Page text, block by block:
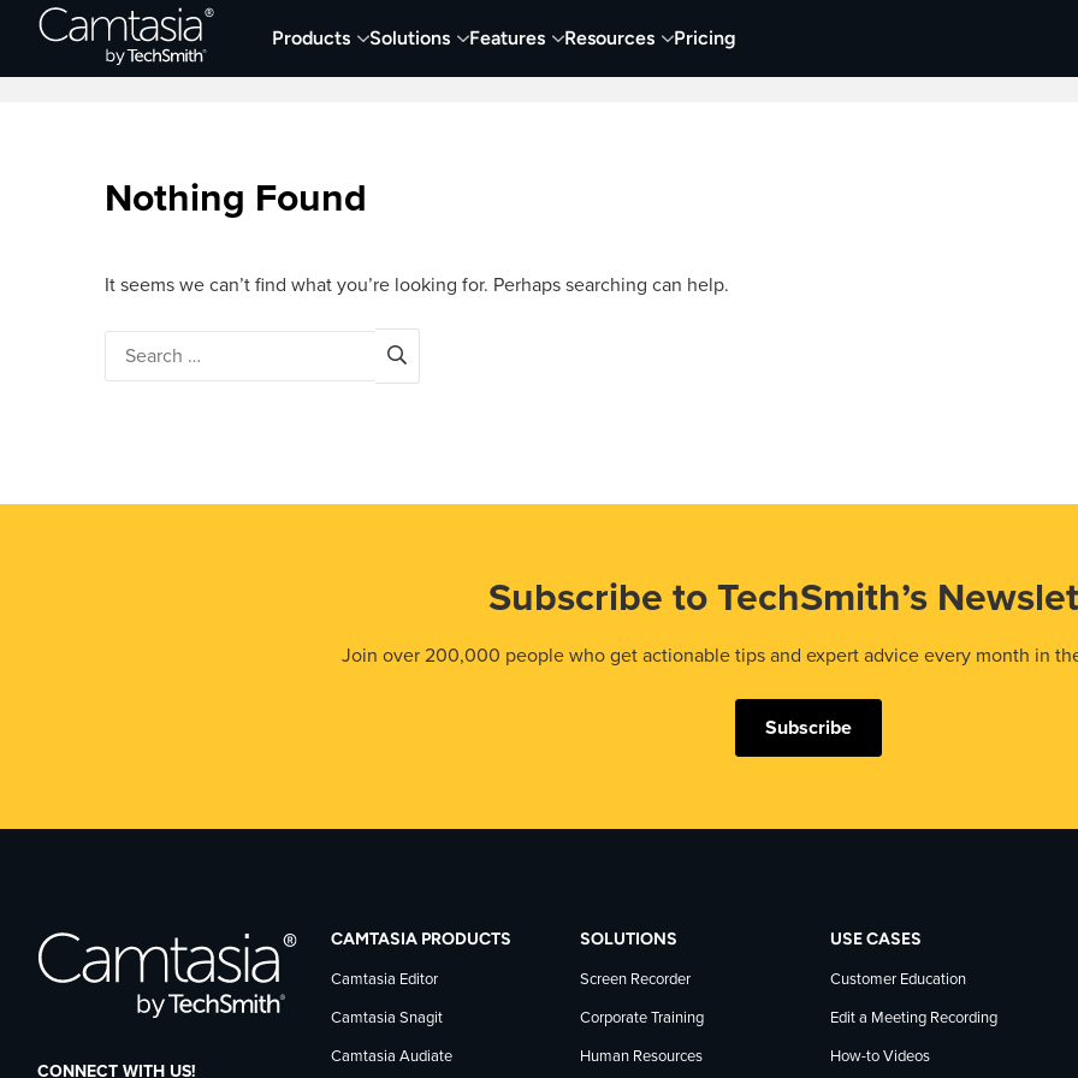
Products Solutions Features Resources Pricing
Home Collaboration Documentation & Tutorials Education
Nothing Found
It seems we can’t find what you’re looking for. Perhaps searching can help.
Subscribe to TechSmith’s
Join over 200,000 people who get actionable tips and expert advice every month in
Subscribe
CONNECT WITH US!
CAMTASIA PRODUCTS
Camtasia Editor
Camtasia Snagit
Camtasia Audiate
SOLUTIONS
Screen Recorder
Corporate Training
Human Resources
USE CASES
Customer Education
Edit a Meeting Recording
How-to Videos